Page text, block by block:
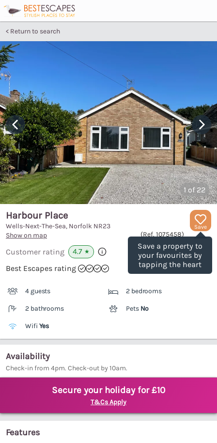
Return to search
1of 22
Save
Save a property to
your favourites by
tapping the heart
Harbour Place
Wells-Next-The-Sea, Norfolk NR23
Show on map
(Ref. 1075458)
Customer rating 4.7 ★
Best Escapes rating
4 guests 2 bedrooms
2 bathrooms Pets No
Wifi Yes
Availability
Check-in from 4pm. Check-out by 10am.
Secure your holiday for £10
T&Cs Apply
Features